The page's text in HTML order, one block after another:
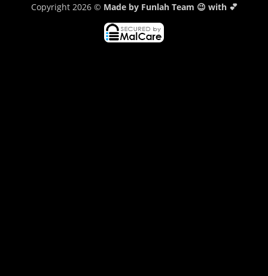
Copyright 2026 © Made by Funlah Team 😉 with 💕